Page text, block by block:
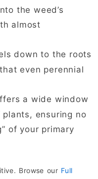
the weed’s
almost
down to the roots
even perennial
a wide window
ensuring no
of your primary
Browse our Full